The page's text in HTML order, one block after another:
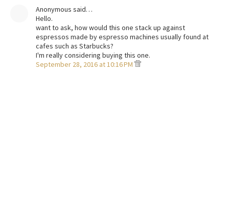
Anonymous said…
Hello.
want to ask, how would this one stack up against
espressos made by espresso machines usually found at
cafes such as Starbucks?
I'm really considering buying this one.
September 28, 2016 at 10:16 PM